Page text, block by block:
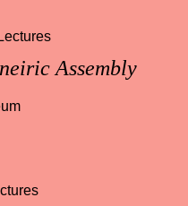
Assembly